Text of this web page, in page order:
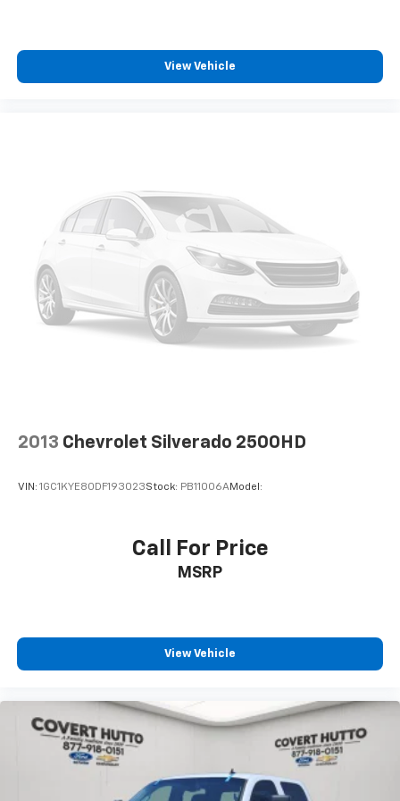
Manual Tilt-Wheel & Telescoping Steering Column
Dual front side impact airbags
Front anti-roll bar
Front wheel independent suspension
Keyless Open & Start
Low tire pressure warning
Occupant sensing airbag
Auto High-beam Headlights
220 Amp Alternator
Bumpers: body-color
Front License Plate Kit
Heated door mirrors
IntelliBeam Automatic High Beam On/Off
View Vehicle
2013 Chevrolet Silverado 2500HD
VIN: 1GC1KYE80DF193023Stock: PB11006AModel:
Call For Price
MSRP
View Vehicle